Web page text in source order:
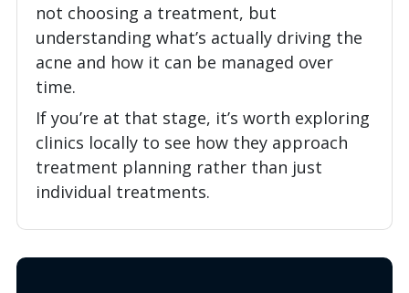
not choosing a treatment, but
understanding what’s actually driving the
acne and how it can be managed over
time.
If you’re at that stage, it’s worth exploring
clinics locally to see how they approach
treatment planning rather than just
individual treatments.